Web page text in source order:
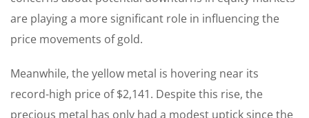
are playing a more significant role in influencing the
price movements of gold.
Meanwhile, the yellow metal is hovering near its
record-high price of $2,141. Despite this rise, the
precious metal has only had a modest uptick since the